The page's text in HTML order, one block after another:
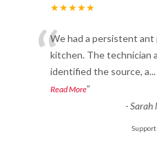
★★★★★
“We had a persistent ant
kitchen. The technician
identified the source, a...
Read More”
-Sarah